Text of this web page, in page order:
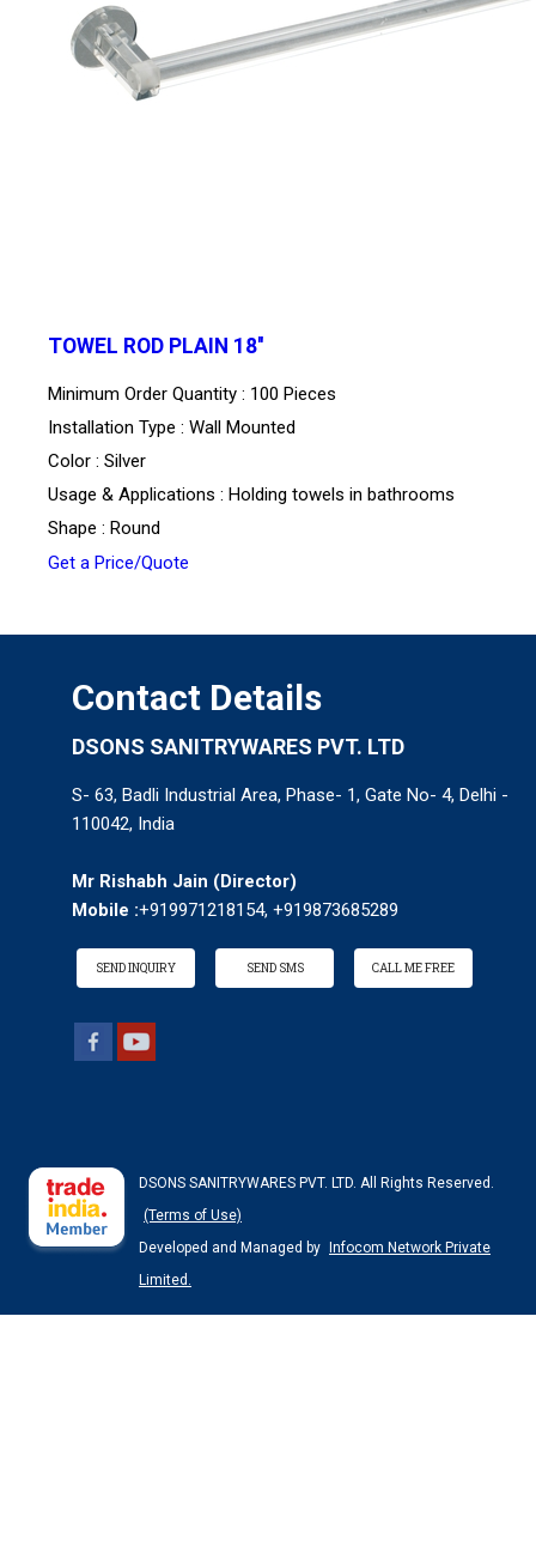
TOWEL ROD PLAIN 18''
Minimum Order Quantity : 100 Pieces
Installation Type : Wall Mounted
Color : Silver
Usage & Applications : Holding towels in bathrooms
Shape : Round
Get a Price/Quote
Contact Details
DSONS SANITRYWARES PVT. LTD
S- 63, Badli Industrial Area, Phase- 1, Gate No- 4, Delhi -
110042, India
Mr Rishabh Jain (Director)
Mobile :+919971218154, +919873685289
SEND INQUIRY SEND SMS CALL ME FREE
DSONS SANITRYWARES PVT. LTD. All Rights Reserved.
(Terms of Use)
Developed and Managed by
Infocom Network Private
Limited.